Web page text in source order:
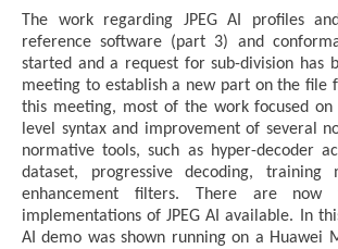
The work regarding JPEG AI profiles
reference software (part 3) and
started and a request for sub-division has
meeting to establish a new part on the file
this meeting, most of the work focused on
level syntax and improvement of several
normative tools, such as hyper-decoder
dataset, progressive decoding, training
enhancement filters. There are now
implementations of JPEG AI available. In
AI demo was shown running on a Huawei